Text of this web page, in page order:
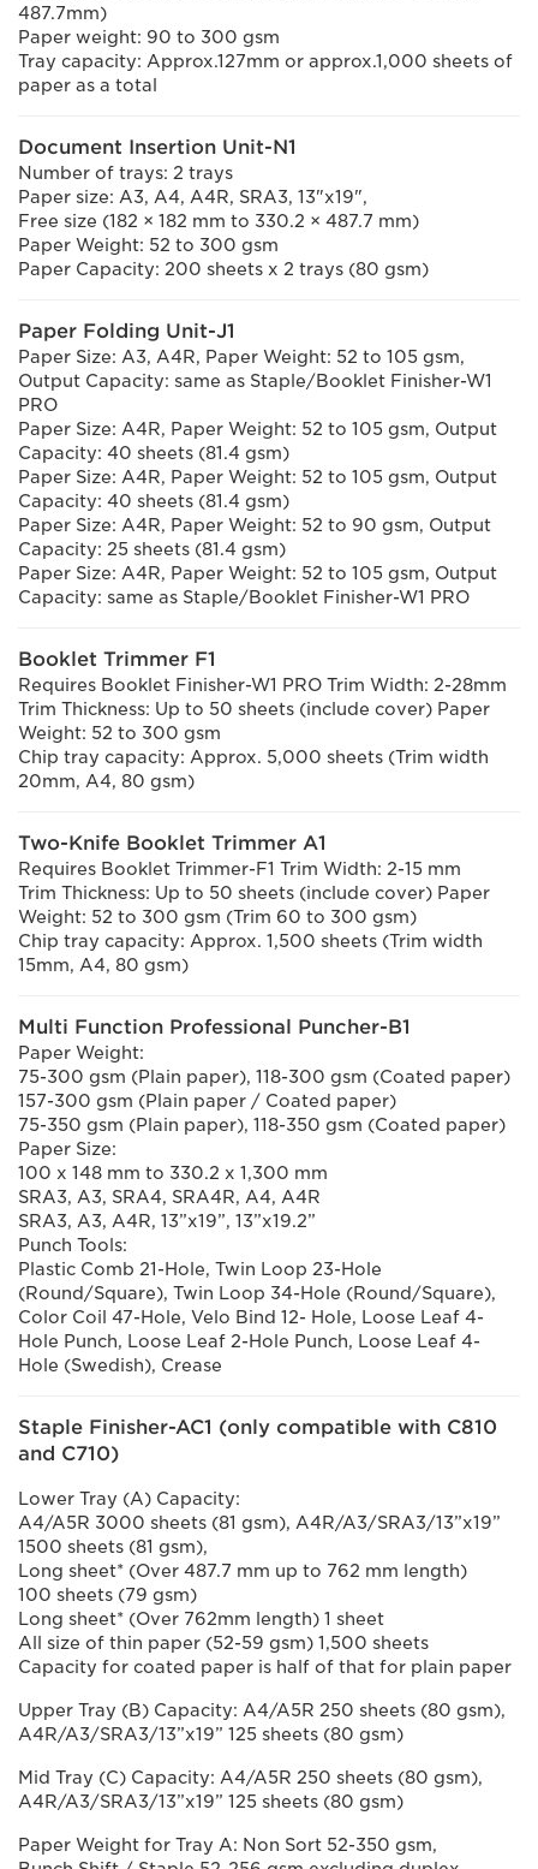
487.7mm)
Paper weight: 90 to 300 gsm
Tray capacity: Approx.127mm or approx.1,000 sheets of
paper as a total
Document Insertion Unit-N1
Number of trays: 2 trays
Paper size: A3, A4, A4R, SRA3, 13"x19",
Free size (182 × 182 mm to 330.2 × 487.7 mm)
Paper Weight: 52 to 300 gsm
Paper Capacity: 200 sheets x 2 trays (80 gsm)
Paper Folding Unit-J1
Paper Size: A3, A4R, Paper Weight: 52 to 105 gsm,
Output Capacity: same as Staple/Booklet Finisher-W1
PRO
Paper Size: A4R, Paper Weight: 52 to 105 gsm, Output
Capacity: 40 sheets (81.4 gsm)
Paper Size: A4R, Paper Weight: 52 to 105 gsm, Output
Capacity: 40 sheets (81.4 gsm)
Paper Size: A4R, Paper Weight: 52 to 90 gsm, Output
Capacity: 25 sheets (81.4 gsm)
Paper Size: A4R, Paper Weight: 52 to 105 gsm, Output
Capacity: same as Staple/Booklet Finisher-W1 PRO
Booklet Trimmer F1
Requires Booklet Finisher-W1 PRO Trim Width: 2-28mm
Trim Thickness: Up to 50 sheets (include cover) Paper
Weight: 52 to 300 gsm
Chip tray capacity: Approx. 5,000 sheets (Trim width
20mm, A4, 80 gsm)
Two-Knife Booklet Trimmer A1
Requires Booklet Trimmer-F1 Trim Width: 2-15 mm
Trim Thickness: Up to 50 sheets (include cover) Paper
Weight: 52 to 300 gsm (Trim 60 to 300 gsm)
Chip tray capacity: Approx. 1,500 sheets (Trim width
15mm, A4, 80 gsm)
Multi Function Professional Puncher-B1
Paper Weight:
75-300 gsm (Plain paper), 118-300 gsm (Coated paper)
157-300 gsm (Plain paper / Coated paper)
75-350 gsm (Plain paper), 118-350 gsm (Coated paper)
Paper Size:
100 x 148 mm to 330.2 x 1,300 mm
SRA3, A3, SRA4, SRA4R, A4, A4R
SRA3, A3, A4R, 13”x19”, 13”x19.2”
Punch Tools:
Plastic Comb 21-Hole, Twin Loop 23-Hole
(Round/Square), Twin Loop 34-Hole (Round/Square),
Color Coil 47-Hole, Velo Bind 12- Hole, Loose Leaf 4-
Hole Punch, Loose Leaf 2-Hole Punch, Loose Leaf 4-
Hole (Swedish), Crease
Staple Finisher-AC1 (only compatible with C810
and C710)
Lower Tray (A) Capacity:
A4/A5R 3000 sheets (81 gsm), A4R/A3/SRA3/13”x19”
1500 sheets (81 gsm),
Long sheet* (Over 487.7 mm up to 762 mm length)
100 sheets (79 gsm)
Long sheet* (Over 762mm length) 1 sheet
All size of thin paper (52-59 gsm) 1,500 sheets
Capacity for coated paper is half of that for plain paper
Upper Tray (B) Capacity: A4/A5R 250 sheets (80 gsm),
A4R/A3/SRA3/13”x19” 125 sheets (80 gsm)
Mid Tray (C) Capacity: A4/A5R 250 sheets (80 gsm),
A4R/A3/SRA3/13”x19” 125 sheets (80 gsm)
Paper Weight for Tray A: Non Sort 52-350 gsm,